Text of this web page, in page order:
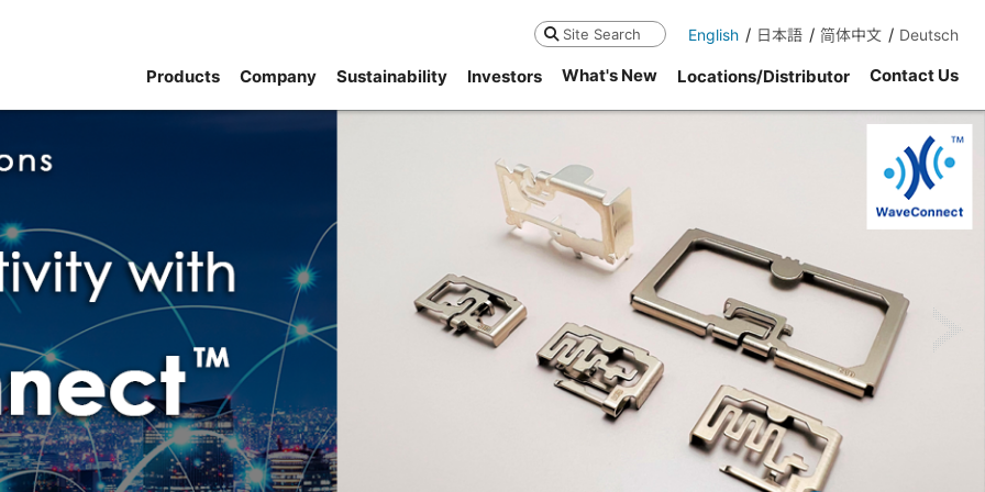
Search English 日本語 简体中文 Deutsch
Products Company Sustainability Investors What's New Locations/Distributor Contact Us